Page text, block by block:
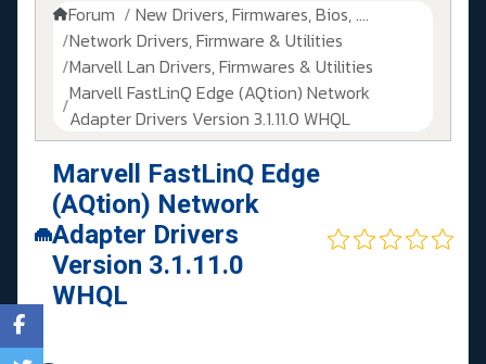
Forum
New Drivers, Firmwares, Bios, ....
Network Drivers, Firmware & Utilities
Marvell Lan Drivers, Firmwares & Utilities
Marvell FastLinQ Edge (AQtion) Network
Adapter Drivers Version 3.1.11.0 WHQL
Marvell FastLinQ Edge
(AQtion) Network
Adapter Drivers
Version 3.1.11.0
WHQL